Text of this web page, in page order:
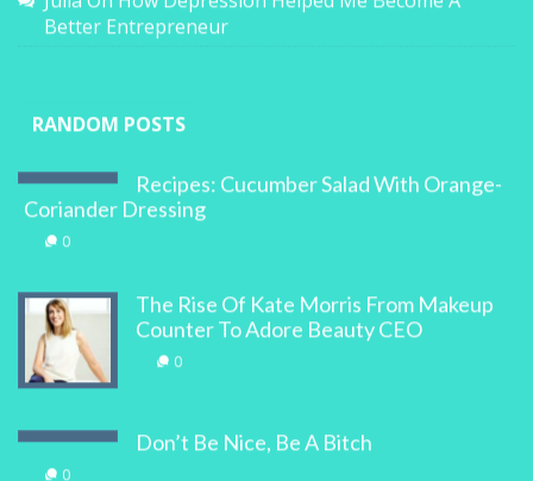
Better Entrepreneur
RANDOM POSTS
Recipes: Cucumber Salad With Orange-
Coriander Dressing
0
The Rise Of Kate Morris From Makeup
Counter To Adore Beauty CEO
0
Don’t Be Nice, Be A Bitch
0